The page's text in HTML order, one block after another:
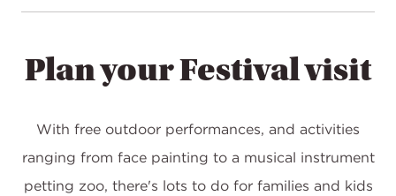
Plan your Festival visit
With free outdoor performances, and activities
ranging from face painting to a musical instrument
petting zoo, there's lots to do for families and kids